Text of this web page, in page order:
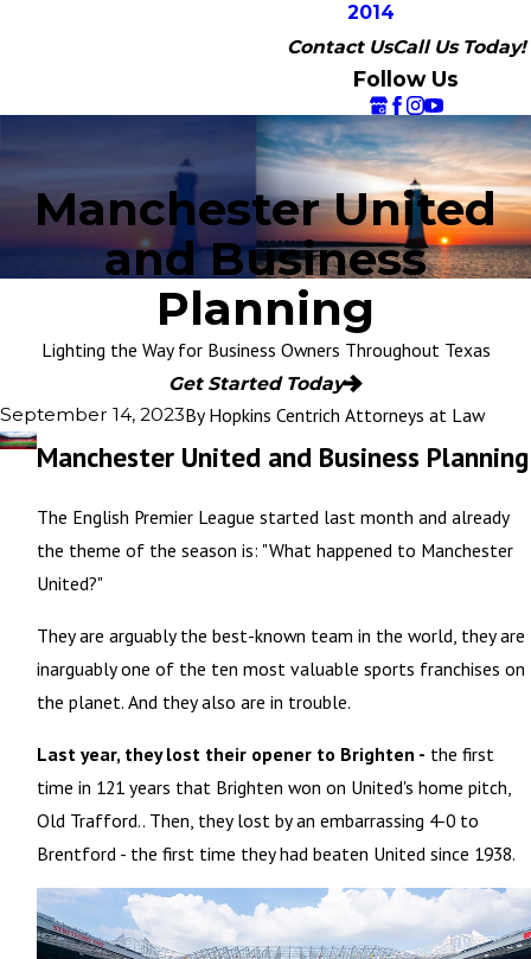
2014
Contact UsCall Us Today!
Follow Us
Manchester United
and Business
Planning
Lighting the Way for Business Owners Throughout Texas
Get Started Today
September 14, 2023By Hopkins Centrich Attorneys at Law
Manchester United and Business Planning
The English Premier League started last month and already
the theme of the season is: "What happened to Manchester
United?"
They are arguably the best-known team in the world, they are
inarguably one of the ten most valuable sports franchises on
the planet. And they also are in trouble.
Last year, they lost their opener to Brighten - the first
time in 121 years that Brighten won on United's home pitch,
Old Trafford.. Then, they lost by an embarrassing 4-0 to
Brentford - the first time they had beaten United since 1938.